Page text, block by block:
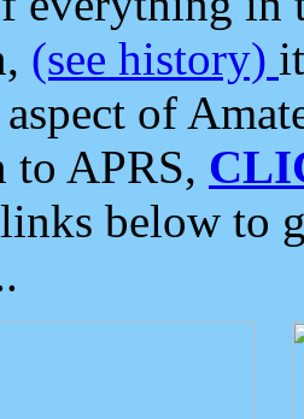
(see history)
of
APRS,
below to